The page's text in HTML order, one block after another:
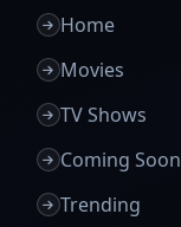
Home
Movies
TV Shows
Coming Soon
Trending